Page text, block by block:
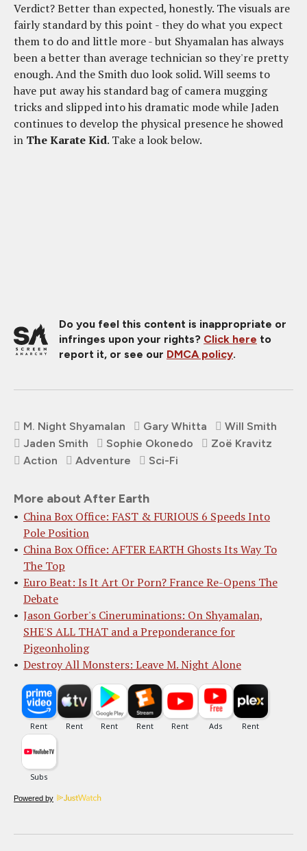
Verdict? Better than expected, honestly. The visuals are
fairly standard by this point - they do what you expect
them to do and little more - but Shyamalan has always
been a better than average technician so they're pretty
enough. And the Smith duo look solid. Will seems to
have put away his standard bag of camera mugging
tricks and slipped into his dramatic mode while Jaden
continues to develop the physical presence he showed
in The Karate Kid. Take a look below.
Do you feel this content is inappropriate or
infringes upon your rights? Click here to
report it, or see our DMCA policy.
M. Night Shyamalan Gary Whitta
Will Smith
Jaden Smith
Sophie Okonedo
Zoë Kravitz
Action
Adventure Sci-Fi
More about After Earth
China Box Office: FAST & FURIOUS 6 Speeds Into
Pole Position
China Box Office: AFTER EARTH Ghosts Its Way To
The Top
Euro Beat: Is It Art Or Porn? France Re-Opens The
Debate
Jason Gorber's Cineruminations: On Shyamalan,
SHE'S ALL THAT and a Preponderance for
Pigeonholing
Destroy All Monsters: Leave M. Night Alone
Powered by